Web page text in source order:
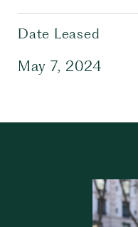
Date Leased
May 7, 2024